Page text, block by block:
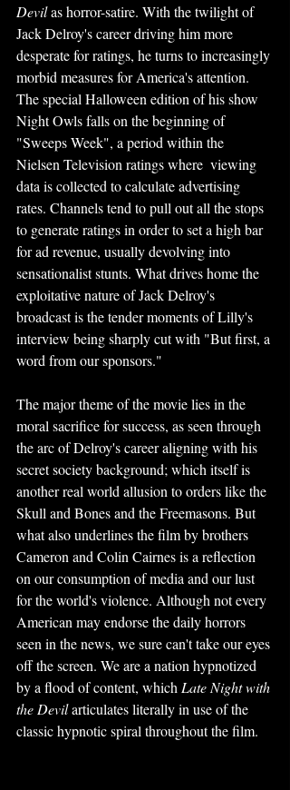
Devil as horror-satire. With the twilight of
Jack Delroy's career driving him more
desperate for ratings, he turns to increasingly
morbid measures for America's attention.
The special Halloween edition of his show
Night Owls falls on the beginning of
"Sweeps Week", a period within the
Nielsen Television ratings where  viewing
data is collected to calculate advertising
rates. Channels tend to pull out all the stops
to generate ratings in order to set a high bar
for ad revenue, usually devolving into
sensationalist stunts. What drives home the
exploitative nature of Jack Delroy's
broadcast is the tender moments of Lilly's
interview being sharply cut with "But first, a
word from our sponsors."
The major theme of the movie lies in the
moral sacrifice for success, as seen through
the arc of Delroy's career aligning with his
secret society background; which itself is
another real world allusion to orders like the
Skull and Bones and the Freemasons. But
what also underlines the film by brothers
Cameron and Colin Cairnes is a reflection
on our consumption of media and our lust
for the world's violence. Although not every
American may endorse the daily horrors
seen in the news, we sure can't take our eyes
off the screen. We are a nation hypnotized
by a flood of content, which Late Night with
the Devil articulates literally in use of the
classic hypnotic spiral throughout the film.